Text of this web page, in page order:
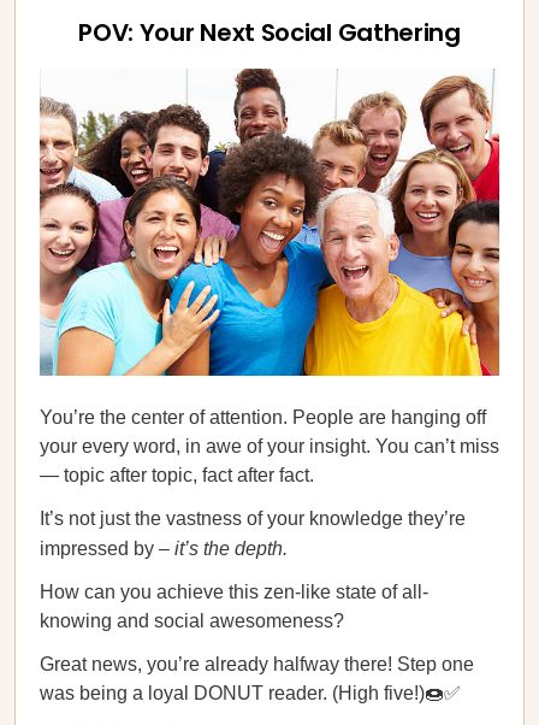
POV: Your Next Social Gathering
You’re the center of attention. People are hanging off
your every word, in awe of your insight. You can’t miss
— topic after topic, fact after fact.
It’s not just the vastness of your knowledge they’re
impressed by – it’s the depth.
How can you achieve this zen-like state of all-
knowing and social awesomeness?
Great news, you’re already halfway there! Step one
was being a loyal DONUT reader. (High five!)🍩✅